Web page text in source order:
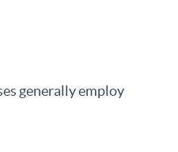
generally employ